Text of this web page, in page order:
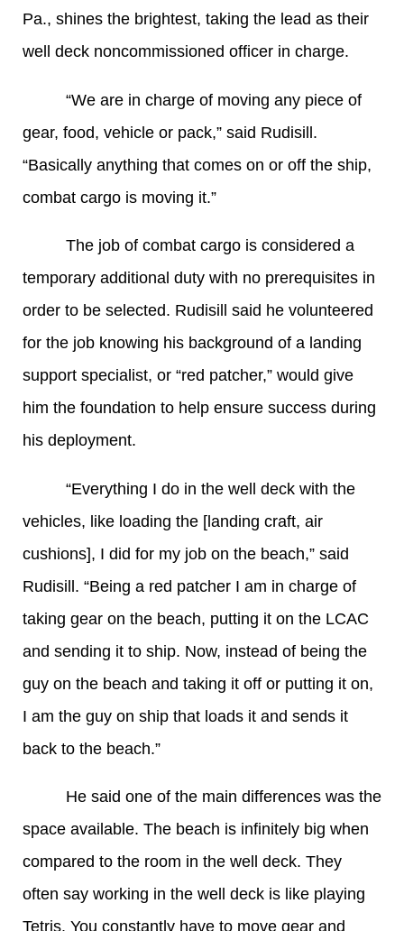
Pa., shines the brightest, taking the lead as their
well deck noncommissioned officer in charge.
“We are in charge of moving any piece of
gear, food, vehicle or pack,” said Rudisill.
“Basically anything that comes on or off the ship,
combat cargo is moving it.”
The job of combat cargo is considered a
temporary additional duty with no prerequisites in
order to be selected. Rudisill said he volunteered
for the job knowing his background of a landing
support specialist, or “red patcher,” would give
him the foundation to help ensure success during
his deployment.
“Everything I do in the well deck with the
vehicles, like loading the [landing craft, air
cushions], I did for my job on the beach,” said
Rudisill. “Being a red patcher I am in charge of
taking gear on the beach, putting it on the LCAC
and sending it to ship. Now, instead of being the
guy on the beach and taking it off or putting it on,
I am the guy on ship that loads it and sends it
back to the beach.”
He said one of the main differences was the
space available. The beach is infinitely big when
compared to the room in the well deck. They
often say working in the well deck is like playing
Tetris. You constantly have to move gear and